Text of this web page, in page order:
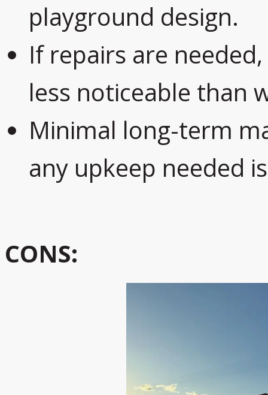
playground design.
If repairs are
less noticeable than
Minimal long-term
any upkeep needed
CONS: